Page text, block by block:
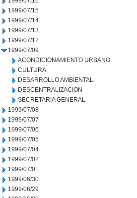
1999/07/15
1999/07/14
1999/07/13
1999/07/12
1999/07/09
ACONDICIONAMIENTO URBANO
CULTURA
DESARROLLO AMBIENTAL
DESCENTRALIZACION
SECRETARIA GENERAL
1999/07/08
1999/07/07
1999/07/06
1999/07/05
1999/07/04
1999/07/02
1999/07/01
1999/06/30
1999/06/29